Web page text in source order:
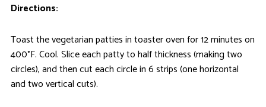
Directions:
Toast the vegetarian patties in toaster oven for 12 minutes on
400°F. Cool. Slice each patty to half thickness (making two
circles), and then cut each circle in 6 strips (one horizontal
and two vertical cuts).